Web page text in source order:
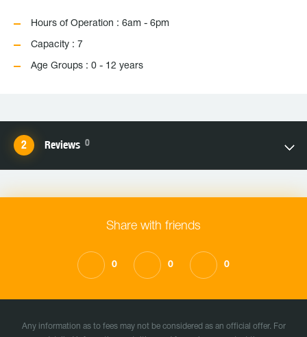
Hours of Operation : 6am - 6pm
Capacity : 7
Age Groups : 0 - 12 years
Reviews 0
Share with friends
0 0 0
Any information as to fees may not be considered as an official offer. For